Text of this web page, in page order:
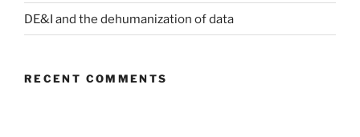
DE&I and the dehumanization of data
RECENT COMMENTS